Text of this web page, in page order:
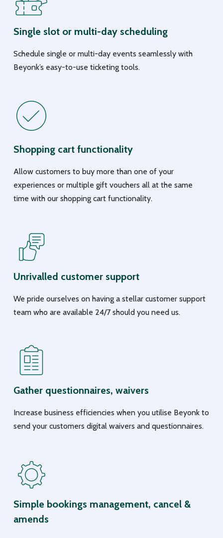
Single slot or multi-day scheduling
Schedule single or multi-day events seamlessly with
Beyonk’s easy-to-use ticketing tools.
Shopping cart functionality
Allow customers to buy more than one of your
experiences or multiple gift vouchers all at the same
time with our shopping cart functionality.
Unrivalled customer support
We pride ourselves on having a stellar customer support
team who are available 24/7 should you need us.
Gather questionnaires, waivers
Increase business efficiencies when you utilise Beyonk to
send your customers digital waivers and questionnaires.
Simple bookings management, cancel &
amends